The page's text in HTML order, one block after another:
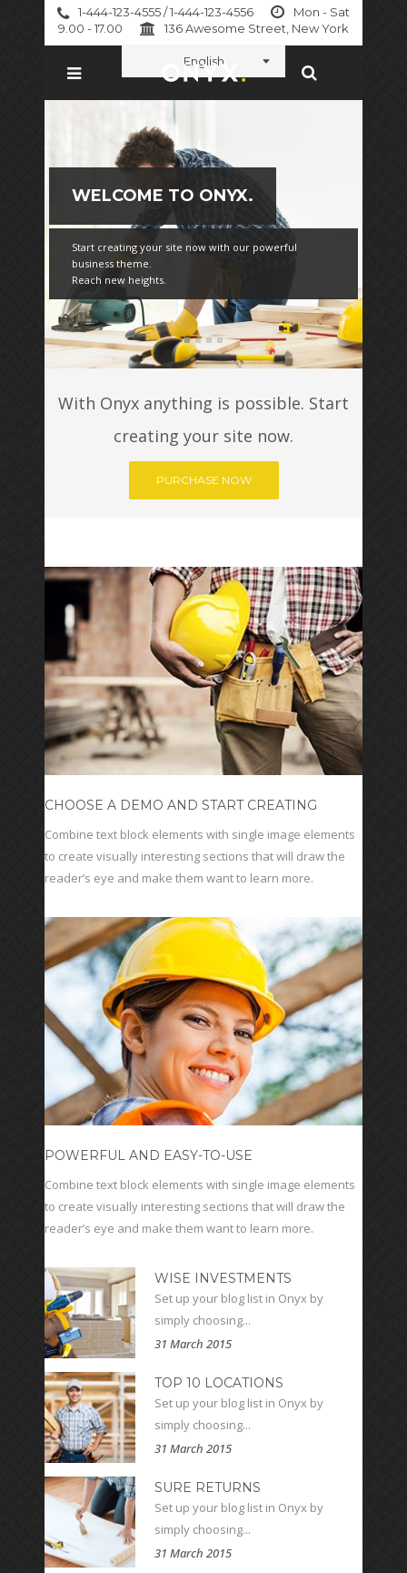
1-444-123-4555 / 1-444-123-4556
Mon - Sat
9.00 - 17.00
136 Awesome Street, New York
English
WELCOME TO ONYX.
Start creating your site now with our powerful
business theme.
Reach new heights.
With Onyx anything is possible. Start
creating your site now.
PURCHASE NOW
CHOOSE A DEMO AND START CREATING
Combine text block elements with single image elements
to create visually interesting sections that will draw the
reader’s eye and make them want to learn more.
POWERFUL AND EASY-TO-USE
Combine text block elements with single image elements
to create visually interesting sections that will draw the
reader’s eye and make them want to learn more.
WISE INVESTMENTS
Set up your blog list in Onyx by
simply choosing...
31 March 2015
TOP 10 LOCATIONS
Set up your blog list in Onyx by
simply choosing...
31 March 2015
SURE RETURNS
Set up your blog list in Onyx by
simply choosing...
31 March 2015